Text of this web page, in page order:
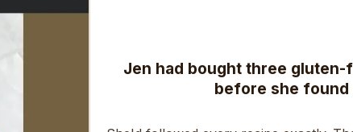
Jen had bought three
before she found